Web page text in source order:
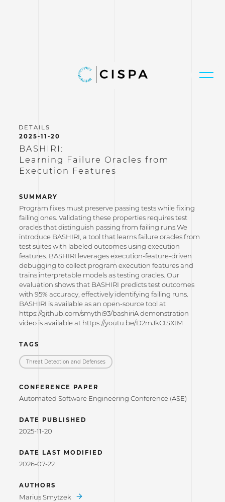
2025-11-20
BASHIRI:
Learning Failure Oracles from
Execution Features
SUMMARY
Program fixes must preserve passing tests while fixing
failing ones. Validating these properties requires test
oracles that distinguish passing from failing runs.We
introduce BASHIRI, a tool that learns failure oracles from
test suites with labeled outcomes using execution
features. BASHIRI leverages execution-feature-driven
debugging to collect program execution features and
trains interpretable models as testing oracles. Our
evaluation shows that BASHIRI predicts test outcomes
with 95% accuracy, effectively identifying failing runs.
BASHIRI is available as an open-source tool at
https://github.com/smythi93/bashiriA demonstration
video is available at https://youtu.be/D2mJkCtSXtM
TAGS
Threat Detection and Defenses
CONFERENCE PAPER
Automated Software Engineering Conference (ASE)
DATE PUBLISHED
2025-11-20
DATE LAST MODIFIED
2026-07-22
AUTHORS
Marius Smytzek